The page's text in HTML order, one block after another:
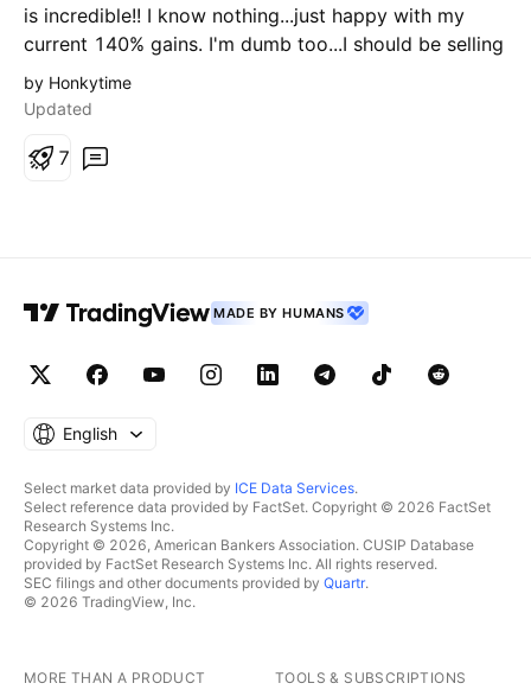
is incredible!! I know nothing...just happy with my
current 140% gains. I'm dumb too...I should be selling
and making a safe position....but I'm not....on the
pullback from this latest rocket...I'm trying to buy
by Honkytime
Updated
7
MADE BY HUMANS
English
Select market data provided by ICE Data Services.
Select reference data provided by FactSet. Copyright © 2026 FactSet
Research Systems Inc.
Copyright © 2026, American Bankers Association. CUSIP Database
provided by FactSet Research Systems Inc. All rights reserved.
SEC filings and other documents provided by Quartr.
© 2026 TradingView, Inc.
MORE THAN A PRODUCT TOOLS & SUBSCRIPTIONS